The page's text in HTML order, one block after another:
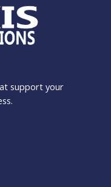
support your